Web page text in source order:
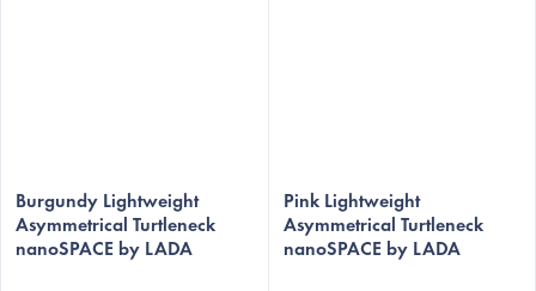
average
product
rating
Burgundy Lightweight
Asymmetrical Turtleneck
nanoSPACE by LADA
average
product
rating
Pink Lightweight
Asymmetrical Turtleneck
nanoSPACE by LADA